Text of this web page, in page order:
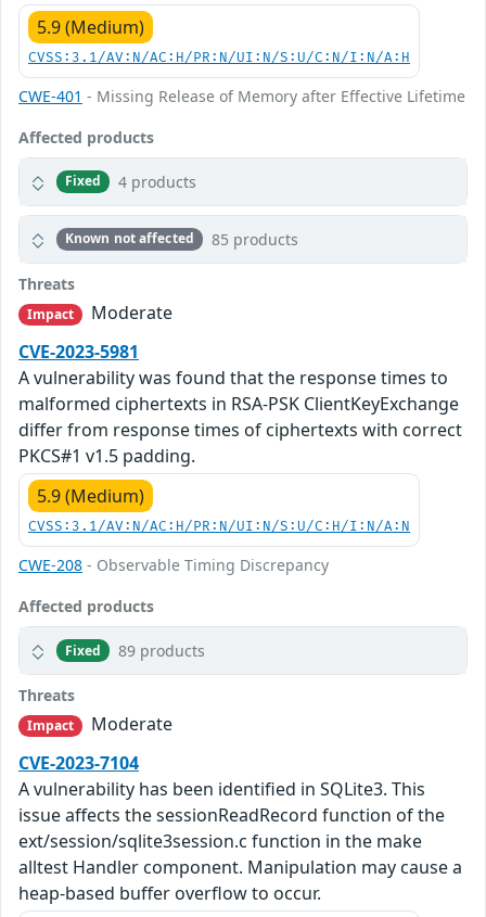
5.9 (Medium)
CVSS:3.1/AV:N/AC:H/PR:N/UI:N/S:U/C:N/I:N/A:H
CWE-401 - Missing Release of Memory after Effective Lifetime
Affected products
Fixed 4 products
Known not affected 85 products
Threats
Impact
Moderate
CVE-2023-5981
A vulnerability was found that the response times to
malformed ciphertexts in RSA-PSK ClientKeyExchange
differ from response times of ciphertexts with correct
PKCS#1 v1.5 padding.
5.9 (Medium)
CVSS:3.1/AV:N/AC:H/PR:N/UI:N/S:U/C:H/I:N/A:N
CWE-208 - Observable Timing Discrepancy
Affected products
Fixed 89 products
Threats
Impact
Moderate
CVE-2023-7104
A vulnerability has been identified in SQLite3. This
issue affects the sessionReadRecord function of the
ext/session/sqlite3session.c function in the make
alltest Handler component. Manipulation may cause a
heap-based buffer overflow to occur.